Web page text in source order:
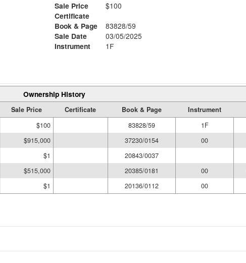
Sale Price
$100
Certificate
Book & Page
83828/59
Sale Date
03/05/2025
Instrument
1F
Ownership History
Sale Price Certificate Book & Page Instrument
$100 83828/59 1F
$915,000 37230/0154 00
$1 20843/0037
$515,000 20385/0181 00
$1 20136/0112 00